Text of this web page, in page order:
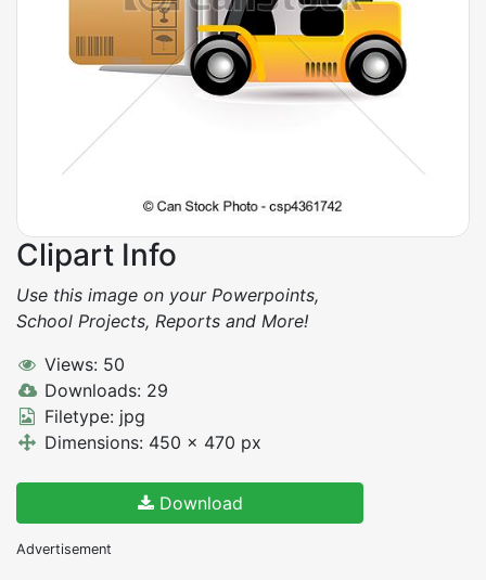
Clipart Info
Use this image on your Powerpoints,
School Projects, Reports and More!
Views: 50
Downloads: 29
Filetype: jpg
Dimensions: 450 x 470 px
Download
Advertisement